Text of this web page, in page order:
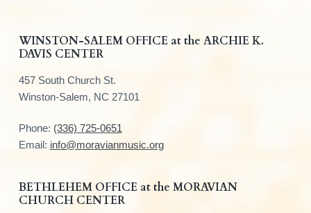
WINSTON-SALEM OFFICE at the ARCHIE K.
DAVIS CENTER
457 South Church St.
Winston-Salem, NC 27101
Phone: (336) 725-0651
Email: info@moravianmusic.org
BETHLEHEM OFFICE at the MORAVIAN
CHURCH CENTER